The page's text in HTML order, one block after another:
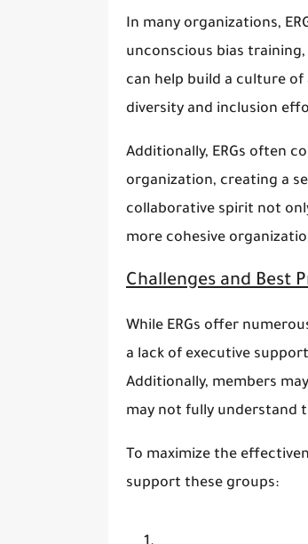
In many organizations,
unconscious bias
can help build a culture
diversity and inclusion
Additionally, ERGs often
organization, creating a
collaborative spirit not
more cohesive
Challenges and Best
While ERGs offer
a lack of executive
Additionally, members
may not fully understand
To maximize the
support these groups: